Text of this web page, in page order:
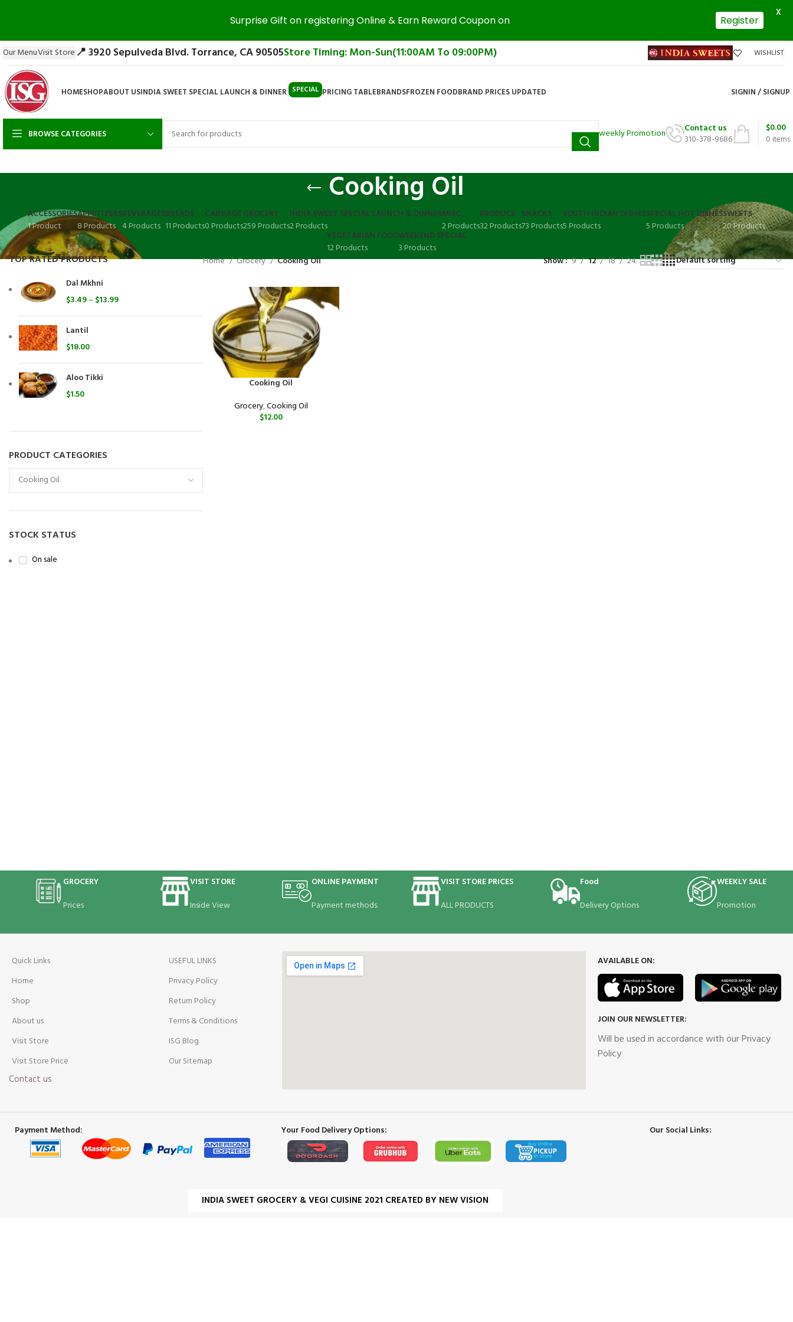
Our MenuVisit Store 📍 3920 Sepulveda Blvd. Torrance, CA 90505Store Timing: Mon-Sun(11:00AM To 09:00PM) WISHLIST
HOMESHOPABOUT USINDIA SWEET SPECIAL LAUNCH & DINNER SPECIAL PRICING TABLEBRANDSFROZEN FOODBRAND PRICES UPDATED SIGNIN / SIGNUP
BROWSE CATEGORIES weekly Promotion
Contact us
310-378-9686
0 items
$0.00
Cooking Oil
ACCESSORIES
1 Product
APPETIZERS
8 Products
BEVERAGES
4 Products
BREADS
11 Products
CABBAGE
0 Products
GROCERY
259 Products
INDIA SWEET SPECIAL LAUNCH & DINNER
2 Products
MISC
2 Products
PRODUCE
32 Products
SNACKS
73 Products
SOUTH INDIAN DISHES
5 Products
SPECIAL HOT DISHES
5 Products
SWEETS
20 Products
VEGETARIAN FOOD
12 Products
WEEKEND SPECIAL
3 Products
TOP RATED PRODUCTS
Dal Mkhni
$3.49– $13.99
Lantil
$18.00
Aloo Tikki
$1.50
PRODUCT CATEGORIES
STOCK STATUS
On sale
Home Grocery Cooking Oil Show 9 12 18 24
Cooking Oil
Grocery,Cooking Oil
$12.00
GROCERY
Prices
VISIT STORE
Inside View
ONLINE PAYMENT
Payment methods.
VISIT STORE PRICES
ALL PRODUCTS
Food
Delivery Options
WEEKLY SALE
Promotion
Quick Links
Home
Shop
About us
Visit Store
Visit Store Price
Contact us
USEFUL LINKS
Privacy Policy
Return Policy
Terms & Conditions
ISG Blog
Our Sitemap
AVAILABLE ON:
JOIN OUR NEWSLETTER:
Will be used in accordance with our Privacy
Policy
Payment Method: Your Food Delivery Options: Our Social Links:
INDIA SWEET GROCERY & VEGI CUISINE 2021 CREATED BY NEW VISION
Surprise Gift on registering Online & Earn Reward Coupon on Register
X